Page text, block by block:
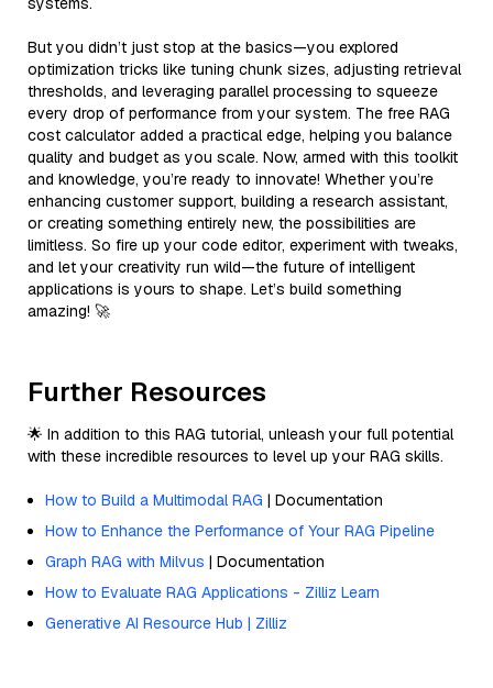
But you didn’t just stop at the basics—you explored
optimization tricks like tuning chunk sizes, adjusting retrieval
thresholds, and leveraging parallel processing to squeeze
every drop of performance from your system. The free RAG
cost calculator added a practical edge, helping you balance
quality and budget as you scale. Now, armed with this toolkit
and knowledge, you’re ready to innovate! Whether you’re
enhancing customer support, building a research assistant,
or creating something entirely new, the possibilities are
limitless. So fire up your code editor, experiment with tweaks,
and let your creativity run wild—the future of intelligent
applications is yours to shape. Let’s build something
amazing! 🚀
Further Resources
🌟 In addition to this RAG tutorial, unleash your full potential
with these incredible resources to level up your RAG skills.
How to Build a Multimodal RAG | Documentation
How to Enhance the Performance of Your RAG Pipeline
Graph RAG with Milvus | Documentation
How to Evaluate RAG Applications - Zilliz Learn
Generative AI Resource Hub | Zilliz